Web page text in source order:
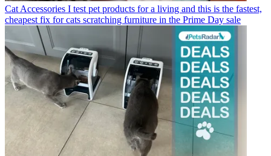
Cat Accessories I test pet products for a living and this is the fastest,
cheapest fix for cats scratching furniture in the Prime Day sale